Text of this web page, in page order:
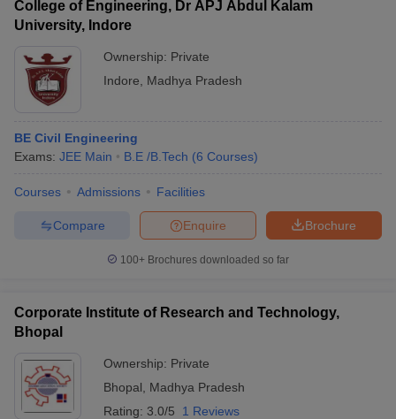
College of Engineering, Dr APJ Abdul Kalam
University, Indore
Ownership: Private
Indore
Madhya Pradesh
BE Civil Engineering
Exams: JEE Main B.E /B.Tech (6 Courses)
Courses Admissions Facilities
Brochure
Enquire
Compare
100+ Brochures downloaded so far
Corporate Institute of Research and Technology,
Bhopal
Ownership: Private
Bhopal
Madhya Pradesh
Rating: 3.0/5 1 Reviews